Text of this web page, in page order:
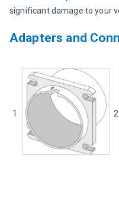
significant damage to your
Adapters and
1 2